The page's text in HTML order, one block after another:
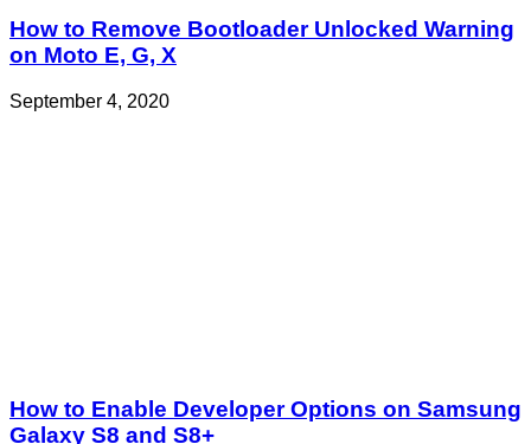
How to Remove Bootloader Unlocked Warning
on Moto E, G, X
September 4, 2020
How to Enable Developer Options on Samsung
Galaxy S8 and S8+